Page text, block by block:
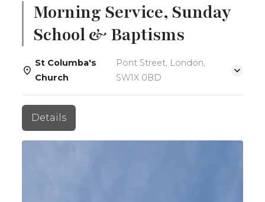
Morning Service, Sunday
School & Baptisms
St Columba's
Church
Pont Street, London,
SW1X 0BD
Details